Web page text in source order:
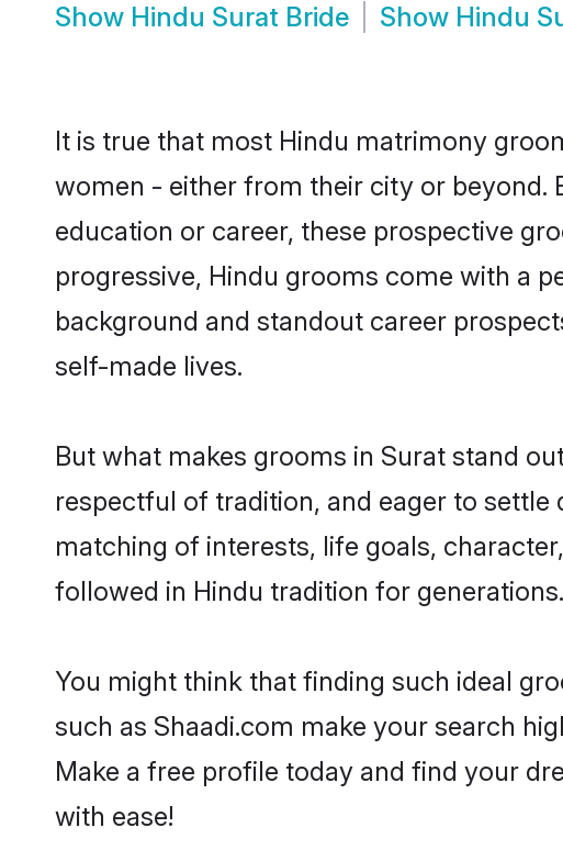
Show Hindu Surat Bride Show Hindu
It is true that most Hindu matrimony
women - either from their city or beyond.
education or career, these prospective
progressive, Hindu grooms come with a
background and standout career
self-made lives.
But what makes grooms in Surat stand
respectful of tradition, and eager to
matching of interests, life goals,
followed in Hindu tradition for generations.
You might think that finding such ideal
such as Shaadi.com make your search
Make a free profile today and find your
with ease!